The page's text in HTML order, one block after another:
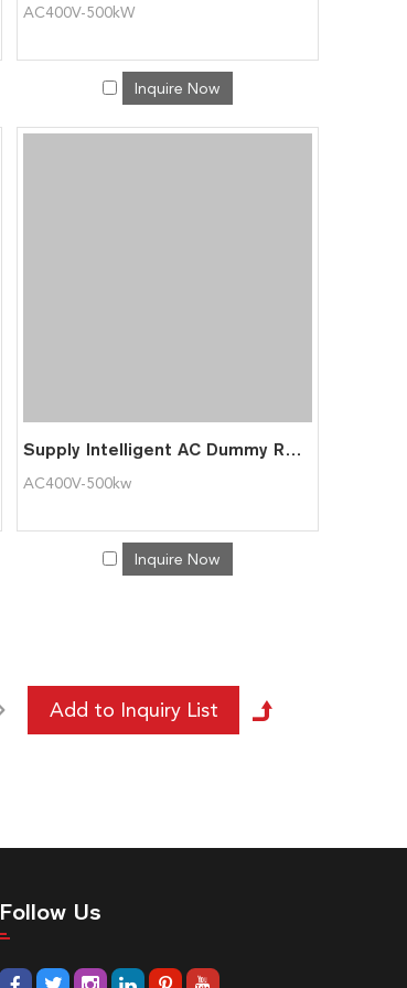
AC400V-500kW
Inquire Now
Supply Intelligent AC Dummy Resistive Load Bank 500KW for Power Generator
AC400V-500kw
Inquire Now
Follow Us